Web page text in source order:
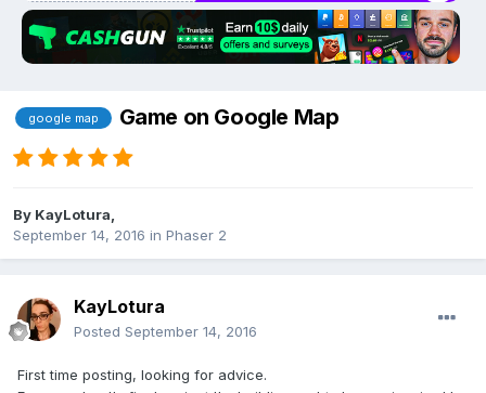
google map Game on Google Map
By KayLotura
September 14, 2016 in Phaser 2
KayLotura
Posted September 14, 2016
First time posting, looking for advice.